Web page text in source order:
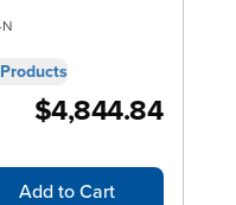
$4,844.84
Add to Cart